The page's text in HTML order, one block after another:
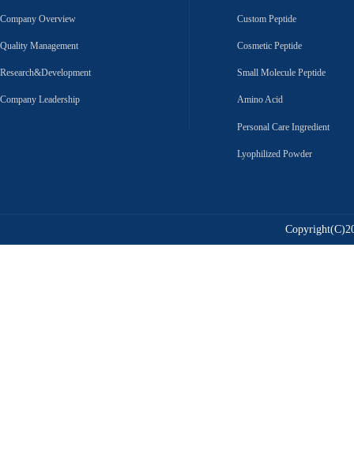
Company Overview
Quality Management
Research&Development
Company Leadership
Custom Peptide
Cosmetic Peptide
Small Molecule Peptide
Amino Acid
Personal Care Ingredient
Lyophilized Powder